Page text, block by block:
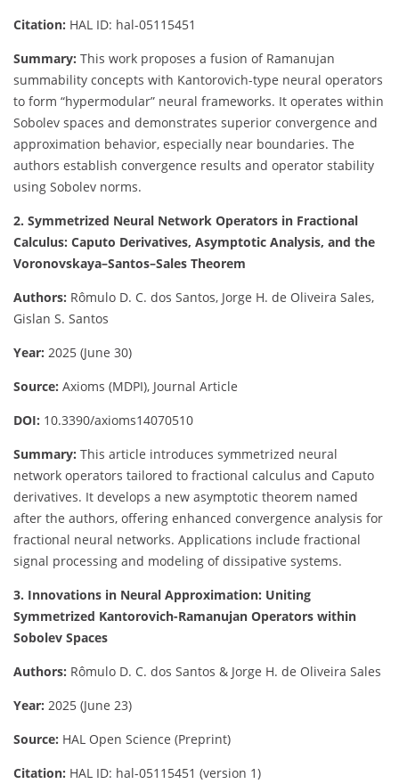
Citation: HAL ID: hal-05115451
Summary: This work proposes a fusion of Ramanujan
summability concepts with Kantorovich-type neural operators
to form “hypermodular” neural frameworks. It operates within
Sobolev spaces and demonstrates superior convergence and
approximation behavior, especially near boundaries. The
authors establish convergence results and operator stability
using Sobolev norms.
2. Symmetrized Neural Network Operators in Fractional
Calculus: Caputo Derivatives, Asymptotic Analysis, and the
Voronovskaya–Santos–Sales Theorem
Authors: Rômulo D. C. dos Santos, Jorge H. de Oliveira Sales,
Gislan S. Santos
Year: 2025 (June 30)
Source: Axioms (MDPI), Journal Article
DOI: 10.3390/axioms14070510
Summary: This article introduces symmetrized neural
network operators tailored to fractional calculus and Caputo
derivatives. It develops a new asymptotic theorem named
after the authors, offering enhanced convergence analysis for
fractional neural networks. Applications include fractional
signal processing and modeling of dissipative systems.
3. Innovations in Neural Approximation: Uniting
Symmetrized Kantorovich-Ramanujan Operators within
Sobolev Spaces
Authors: Rômulo D. C. dos Santos & Jorge H. de Oliveira Sales
Year: 2025 (June 23)
Source: HAL Open Science (Preprint)
Citation: HAL ID: hal-05115451 (version 1)